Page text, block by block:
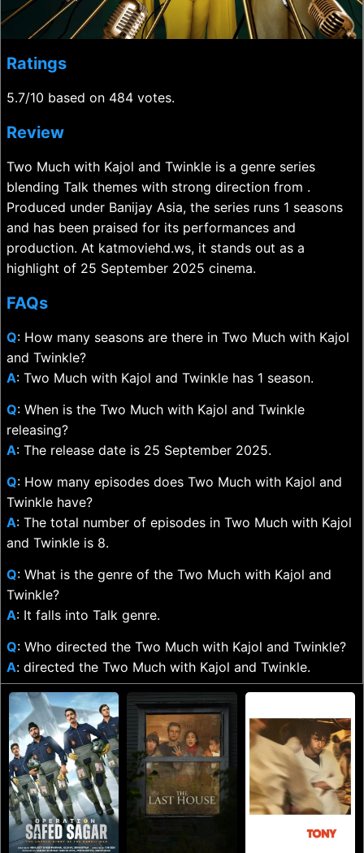
Ratings
5.7/10 based on 484 votes.
Review
Two Much with Kajol and Twinkle is a genre series
blending Talk themes with strong direction from .
Produced under Banijay Asia, the series runs 1 seasons
and has been praised for its performances and
production. At katmoviehd.ws, it stands out as a
highlight of 25 September 2025 cinema.
FAQs
Q: How many seasons are there in Two Much with Kajol
and Twinkle?
A: Two Much with Kajol and Twinkle has 1 season.
Q: When is the Two Much with Kajol and Twinkle
releasing?
A: The release date is 25 September 2025.
Q: How many episodes does Two Much with Kajol and
Twinkle have?
A: The total number of episodes in Two Much with Kajol
and Twinkle is 8.
Q: What is the genre of the Two Much with Kajol and
Twinkle?
A: It falls into Talk genre.
Q: Who directed the Two Much with Kajol and Twinkle?
A: directed the Two Much with Kajol and Twinkle.